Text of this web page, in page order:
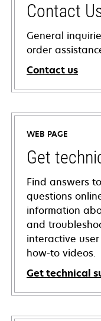
Contact
General
order
Contact us
WEB PAGE
Get
Find answers
questions
information
and
interactive
how-to videos.
Get technical
opens
in